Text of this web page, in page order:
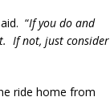
“If you do and
If not, just consider
ride home from